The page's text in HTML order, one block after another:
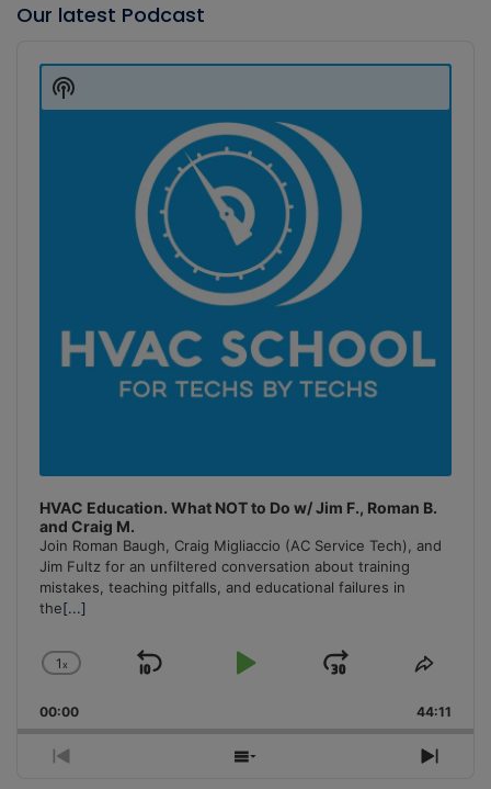
Our latest Podcast
Player
HVAC Education. What NOT to Do w/ Jim F., Roman B.
and Craig M.
Join Roman Baugh, Craig Migliaccio (AC Service Tech), and
Jim Fultz for an unfiltered conversation about training
mistakes, teaching pitfalls, and educational failures in
the[...]
Change
Rate
1x
Skip
Play
Jump
Forward
Share
00:00 44:11
Previous
Show
Next
Show
Podcast